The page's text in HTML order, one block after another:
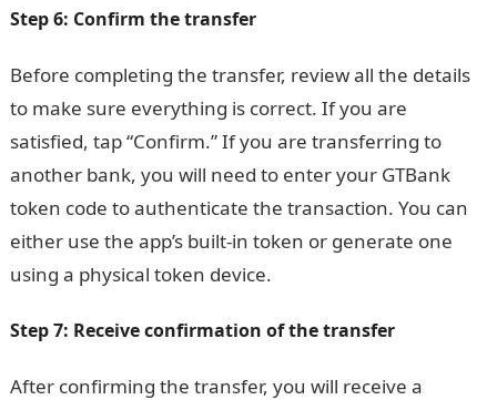
Step 6: Confirm the transfer
Before completing the transfer, review all the details
to make sure everything is correct. If you are
satisfied, tap “Confirm.” If you are transferring to
another bank, you will need to enter your GTBank
token code to authenticate the transaction. You can
either use the app’s built-in token or generate one
using a physical token device.
Step 7: Receive confirmation of the transfer
After confirming the transfer, you will receive a